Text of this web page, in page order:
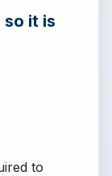
so it is
to